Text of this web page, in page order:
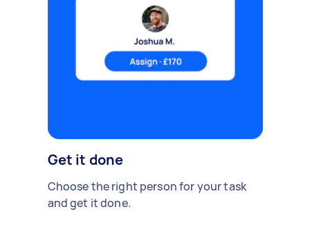
Get it done
Choose the right person for your task
and get it done.